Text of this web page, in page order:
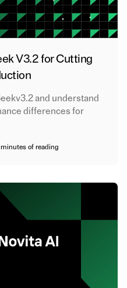
V3.2 for Cutting
and understand
differences for
minutes of reading